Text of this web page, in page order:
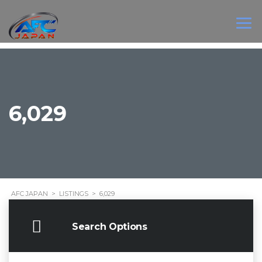
6,029
AFC JAPAN > LISTINGS > 6,029
Search Options